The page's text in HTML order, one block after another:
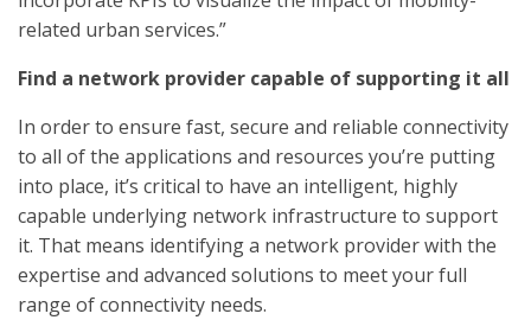
related urban services.”
Find a network provider capable of supporting it all
In order to ensure fast, secure and reliable connectivity
to all of the applications and resources you’re putting
into place, it’s critical to have an intelligent, highly
capable underlying network infrastructure to support
it. That means identifying a network provider with the
expertise and advanced solutions to meet your full
range of connectivity needs.